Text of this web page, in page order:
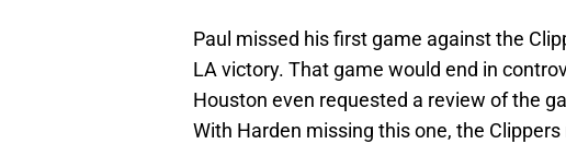
Paul missed his first game against the
LA victory. That game would end in
Houston even requested a review of the
With Harden missing this one, the